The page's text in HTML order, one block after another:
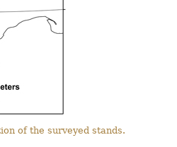
of the surveyed stands.